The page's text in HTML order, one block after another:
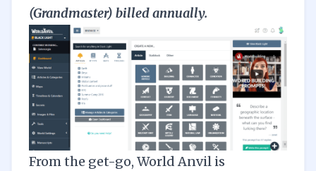
(Grandmaster) billed annually.
From the get-go, World Anvil is